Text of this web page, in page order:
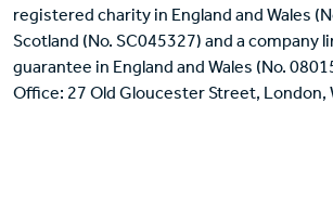
registered charity in England and Wales
Scotland (No. SC045327) and a company
guarantee in England and Wales (No.
Office: 27 Old Gloucester Street, London,